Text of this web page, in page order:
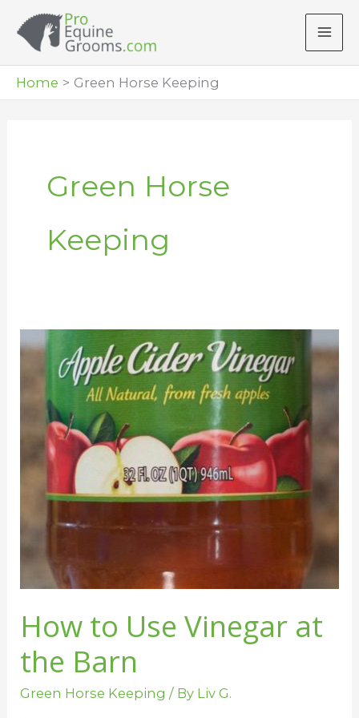
Home
Green Horse Keeping
Green Horse
Keeping
How to Use Vinegar at
the Barn
Green Horse Keeping / By Liv G.
How
Vinegar
the